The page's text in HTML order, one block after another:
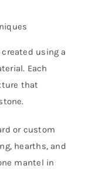
using a
Each
that
or custom
hearths, and
mantel in